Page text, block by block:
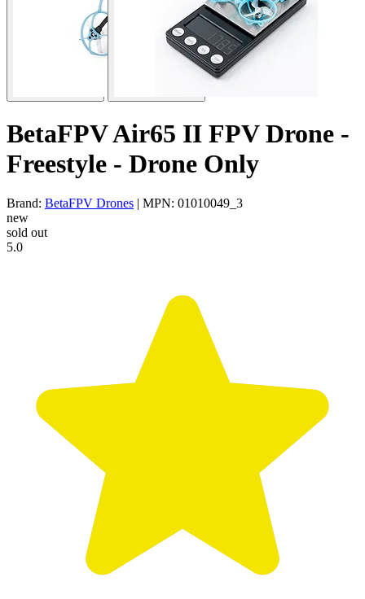
BetaFPV Air65 II FPV Drone -
Freestyle - Drone Only
Brand: BetaFPV Drones | MPN: 01010049_3
new
sold out
5.0